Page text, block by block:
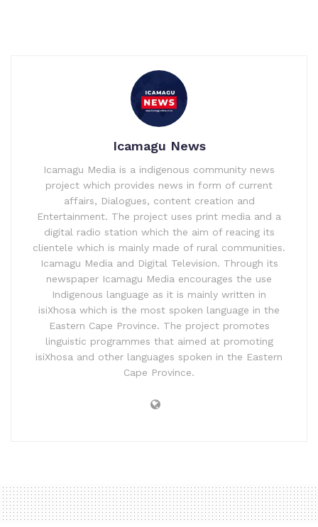
Icamagu News
Icamagu Media is a indigenous community news
project which provides news in form of current
affairs, Dialogues, content creation and
Entertainment. The project uses print media and a
digital radio station which the aim of reacing its
clientele which is mainly made of rural communities.
Icamagu Media and Digital Television. Through its
newspaper Icamagu Media encourages the use
Indigenous language as it is mainly written in
isiXhosa which is the most spoken language in the
Eastern Cape Province. The project promotes
linguistic programmes that aimed at promoting
isiXhosa and other languages spoken in the Eastern
Cape Province.